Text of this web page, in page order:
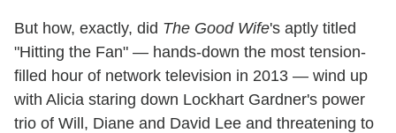
But how, exactly, did The Good Wife's aptly titled
"Hitting the Fan" — hands-down the most tension-
filled hour of network television in 2013 — wind up
with Alicia staring down Lockhart Gardner's power
trio of Will, Diane and David Lee and threatening to